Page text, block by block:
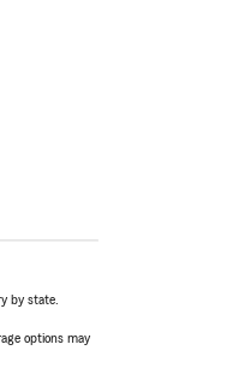
by state.
options may